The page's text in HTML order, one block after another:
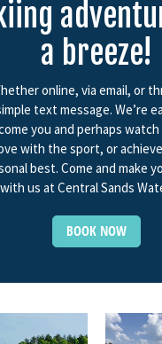
a breeze!
online, via email, or
text message. We’re
you and perhaps watch
with the sport, or
best. Come and make
with us at Central Sands
BOOK NOW